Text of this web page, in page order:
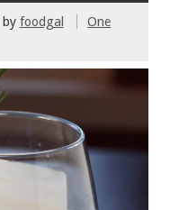
by foodgal
One